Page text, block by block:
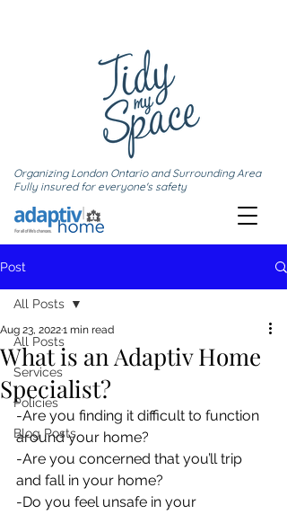
Organizing London Ontario and Surrounding Area
Fully insured for everyone's safety
Post
All Posts
Services
Policies
Blog Posts
All Posts
What is an Adaptiv Home
Specialist?
Aug 23, 20221 min read
-Are you finding it difficult to function
around your home?
-Are you concerned that you’ll trip
and fall in your home?
-Do you feel unsafe in your